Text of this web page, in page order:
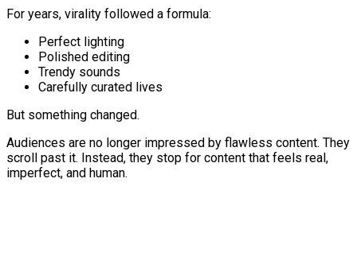
For years, virality followed a formula:
Perfect lighting
Polished editing
Trendy sounds
Carefully curated lives
But something changed.
Audiences are no longer impressed by flawless content. They
scroll past it. Instead, they stop for content that feels real,
imperfect, and human.